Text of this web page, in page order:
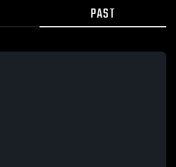
PAST